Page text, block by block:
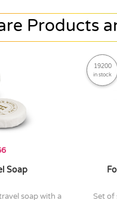
Products
Soap
19200
in stock
set of soft foam earplugs with a pvc